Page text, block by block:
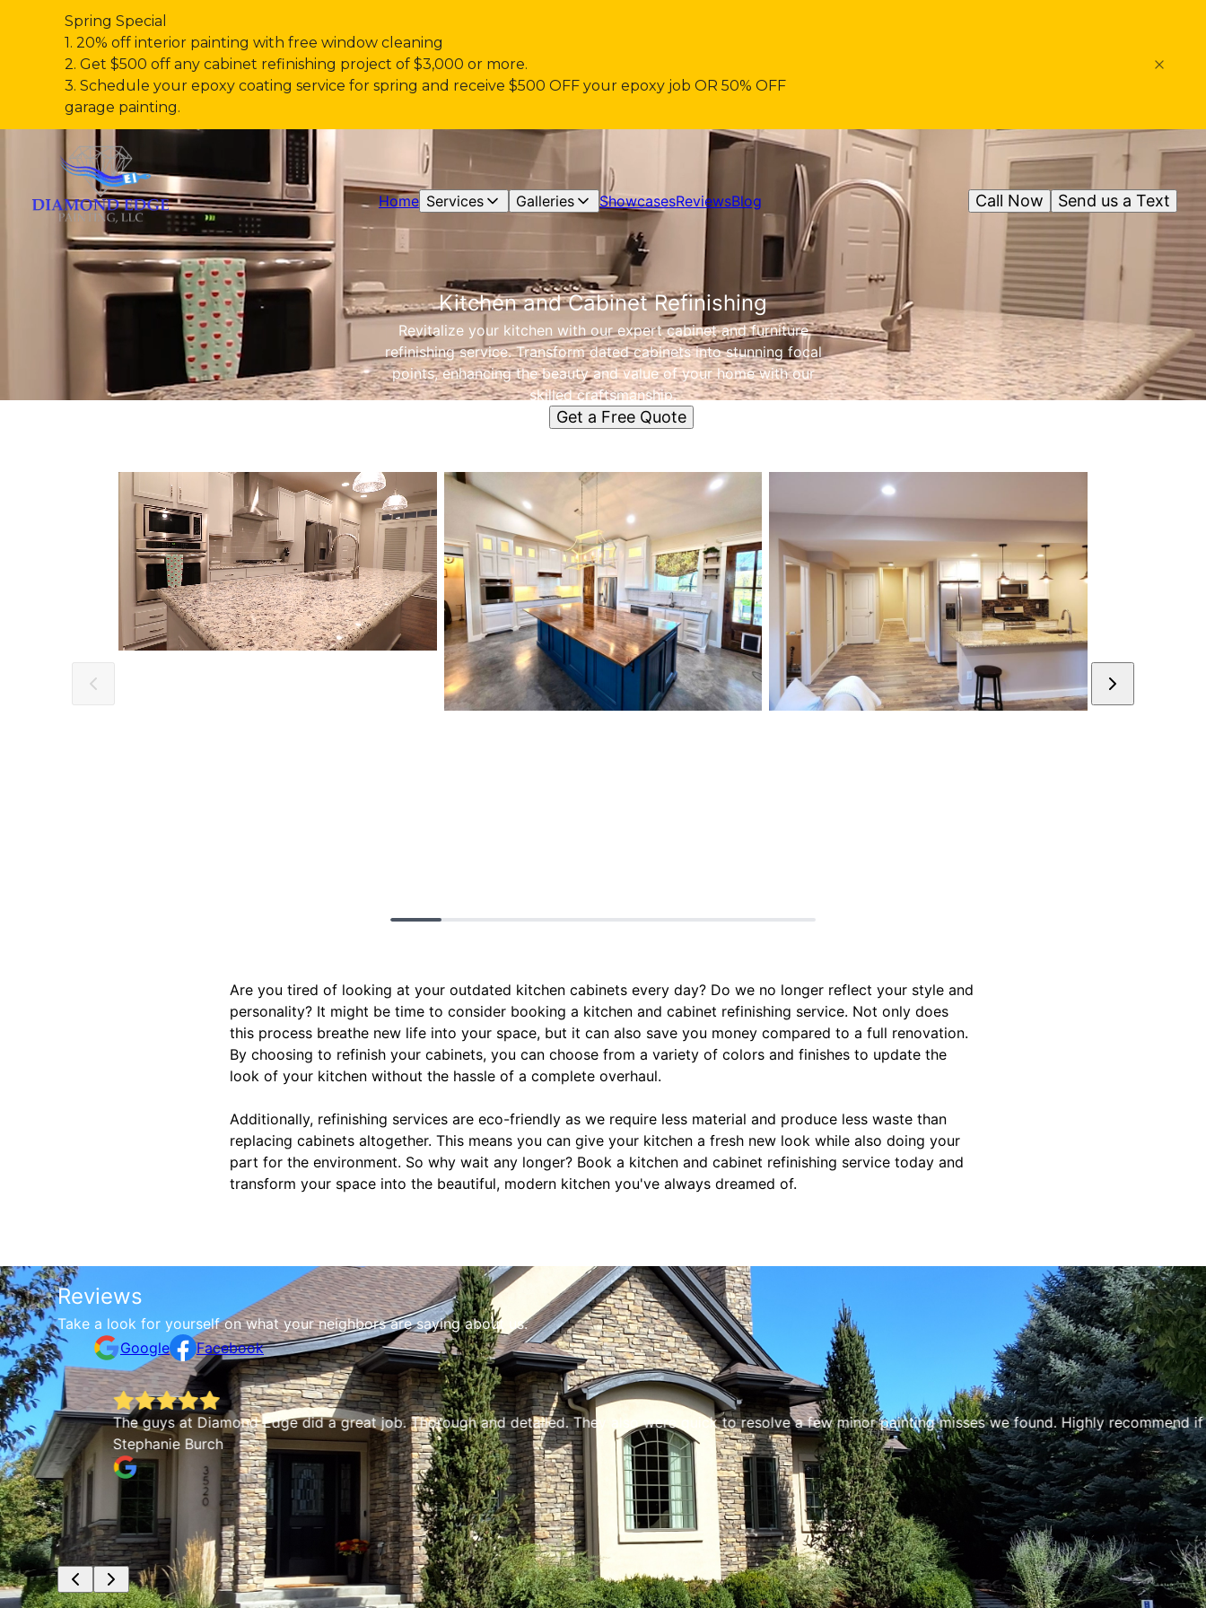
Spring Special
1. 20% off interior painting with free window cleaning
2. Get $500 off any cabinet refinishing project of $3,000 or more.
3. Schedule your epoxy coating service for spring and receive $500 OFF your epoxy job OR 50% OFF
garage painting.
Home Services Galleries ShowcasesReviewsBlog Send us a Text
Call Now
Kitchen and Cabinet Refinishing
Revitalize your kitchen with our expert cabinet and furniture
refinishing service. Transform dated cabinets into stunning focal
points, enhancing the beauty and value of your home with our
skilled craftsmanship.
Get a Free Quote
Are you tired of looking at your outdated kitchen cabinets every day? Do we no longer reflect your style and
personality? It might be time to consider booking a kitchen and cabinet refinishing service. Not only does
this process breathe new life into your space, but it can also save you money compared to a full renovation.
By choosing to refinish your cabinets, you can choose from a variety of colors and finishes to update the
look of your kitchen without the hassle of a complete overhaul.
Additionally, refinishing services are eco-friendly as we require less material and produce less waste than
replacing cabinets altogether. This means you can give your kitchen a fresh new look while also doing your
part for the environment. So why wait any longer? Book a kitchen and cabinet refinishing service today and
transform your space into the beautiful, modern kitchen you've always dreamed of.
Reviews
Take a look for yourself on what your neighbors are saying about us.
Google
Facebook
The guys at Diamond Edge did a great job. Thorough and detailed. They also were quick to resolve a few minor painting misses we found. Highly recommend if you
Stephanie Burch